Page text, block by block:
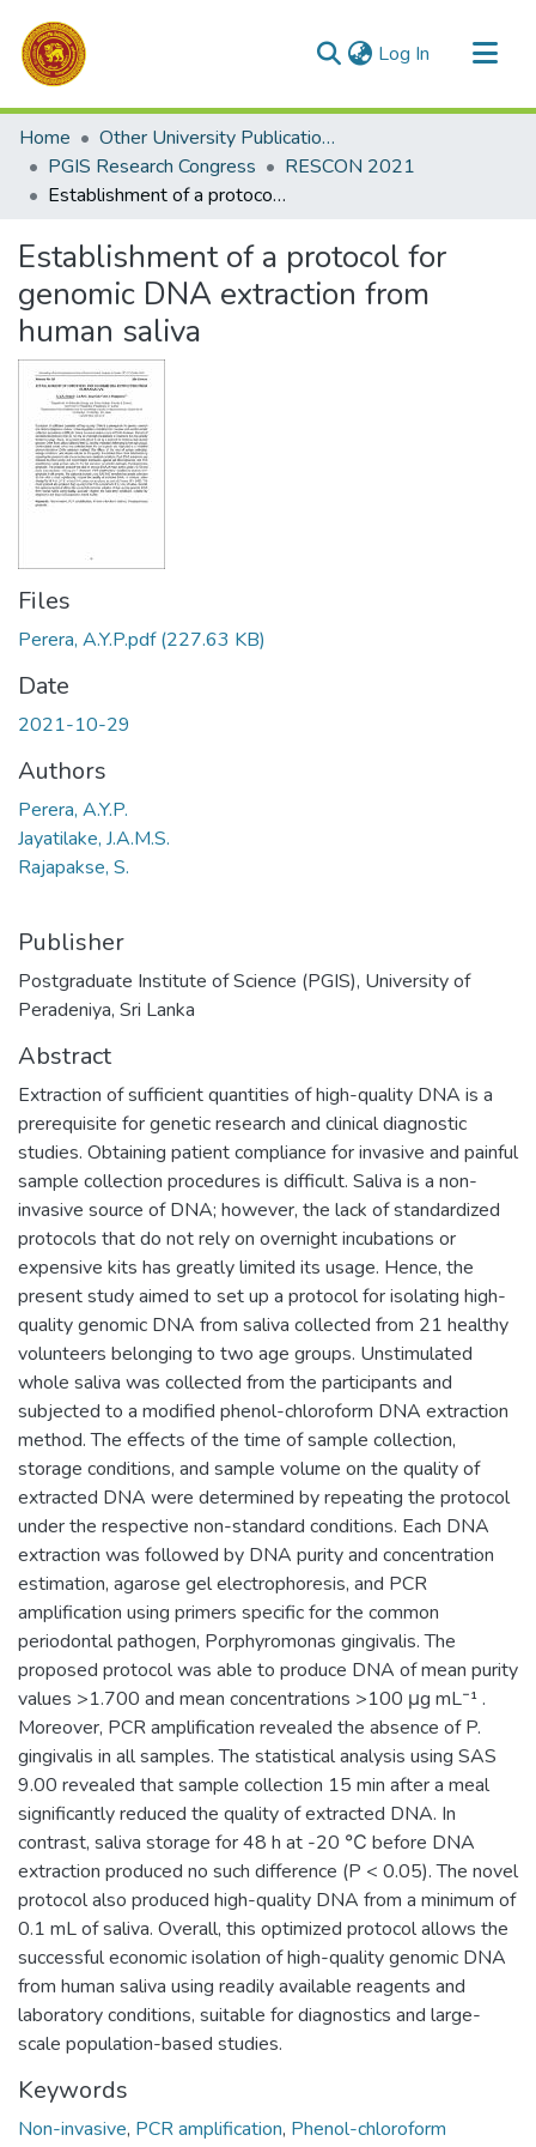
Log In (current)
Communities & Collections
All of DSpace
Statistics
Home
Other University Publications
PGIS Research Congress
RESCON 2021
Establishment of a protocol for genomic DNA extraction from human saliva
Establishment of a protocol for
genomic DNA extraction from
human saliva
Files
Perera, A.Y.P.pdf(227.63 KB)
Date
2021-10-29
Authors
Perera, A.Y.P.
Jayatilake, J.A.M.S.
Rajapakse, S.
Publisher
Postgraduate Institute of Science (PGIS), University of
Peradeniya, Sri Lanka
Abstract
Extraction of sufficient quantities of high-quality DNA is a
prerequisite for genetic research and clinical diagnostic
studies. Obtaining patient compliance for invasive and painful
sample collection procedures is difficult. Saliva is a non-
invasive source of DNA; however, the lack of standardized
protocols that do not rely on overnight incubations or
expensive kits has greatly limited its usage. Hence, the
present study aimed to set up a protocol for isolating high-
quality genomic DNA from saliva collected from 21 healthy
volunteers belonging to two age groups. Unstimulated
whole saliva was collected from the participants and
subjected to a modified phenol-chloroform DNA extraction
method. The effects of the time of sample collection,
storage conditions, and sample volume on the quality of
extracted DNA were determined by repeating the protocol
under the respective non-standard conditions. Each DNA
extraction was followed by DNA purity and concentration
estimation, agarose gel electrophoresis, and PCR
amplification using primers specific for the common
periodontal pathogen, Porphyromonas gingivalis. The
proposed protocol was able to produce DNA of mean purity
values >1.700 and mean concentrations >100 μg mL⁻¹ .
Moreover, PCR amplification revealed the absence of P.
gingivalis in all samples. The statistical analysis using SAS
9.00 revealed that sample collection 15 min after a meal
significantly reduced the quality of extracted DNA. In
contrast, saliva storage for 48 h at -20 ℃ before DNA
extraction produced no such difference (P < 0.05). The novel
protocol also produced high-quality DNA from a minimum of
0.1 mL of saliva. Overall, this optimized protocol allows the
successful economic isolation of high-quality genomic DNA
from human saliva using readily available reagents and
laboratory conditions, suitable for diagnostics and large-
scale population-based studies.
Keywords
Non-invasive, PCR amplification, Phenol-chloroform